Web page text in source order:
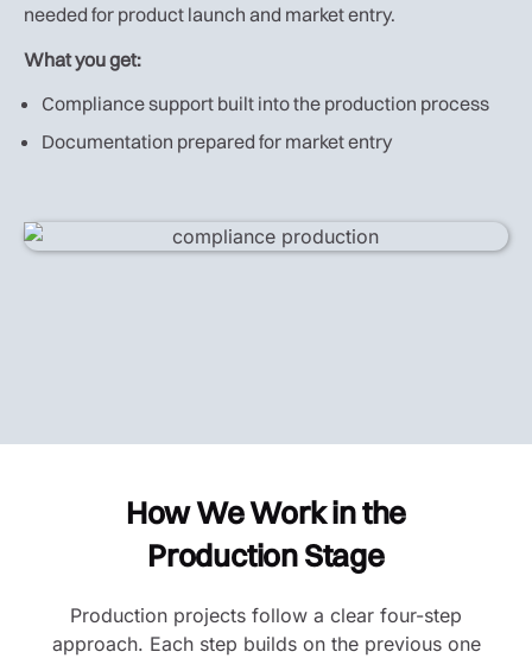
needed for product launch and market entry.
What you get:
Compliance support built into the production process
Documentation prepared for market entry
How We Work in the
Production Stage
Production projects follow a clear four-step
approach. Each step builds on the previous one